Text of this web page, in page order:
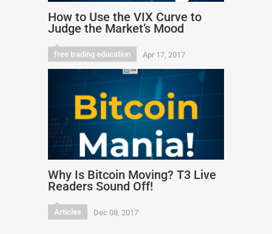
How to Use the VIX Curve to
Judge the Market’s Mood
free trading education Apr 17, 2017
Why Is Bitcoin Moving? T3 Live
Readers Sound Off!
Articles Dec 08, 2017